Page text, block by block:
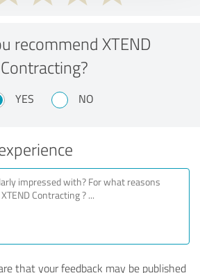
recommend XTEND
Contracting?
YES NO
that your feedback may be published